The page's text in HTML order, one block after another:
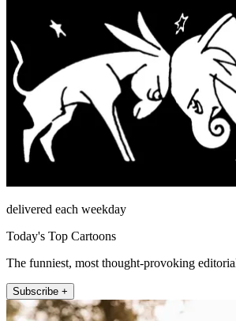
delivered each weekday
Today's Top Cartoons
The funniest, most thought-provoking
Subscribe +